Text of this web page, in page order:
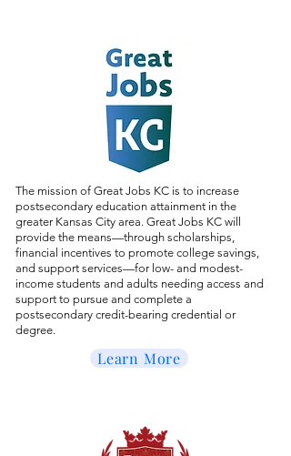
The mission of Great Jobs KC is to increase
postsecondary education attainment in the
greater Kansas City area. Great Jobs KC will
provide the means—through scholarships,
financial incentives to promote college savings,
and support services—for low- and modest-
income students and adults needing access and
support to pursue and complete a
postsecondary credit-bearing credential or
degree.
Learn More